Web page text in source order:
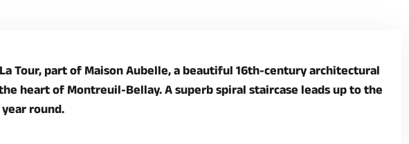
Tour, part of Maison Aubelle, a beautiful 16th-century architectural
heart of Montreuil-Bellay. A superb spiral staircase leads up to the
round.